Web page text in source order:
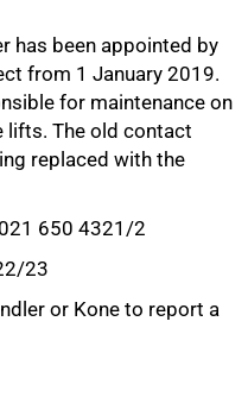
has been appointed by
from 1 January 2019.
for maintenance on
lifts. The old contact
replaced with the
650 4321/2
23
or Kone to report a